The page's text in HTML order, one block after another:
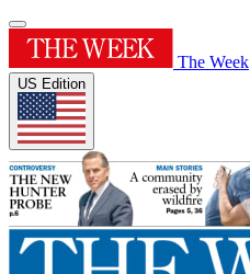
The Week
US Edition